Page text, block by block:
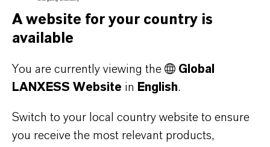
Ingo Drechsler
Head of External Relations, Spokesperson
+49 221 8885 3790
ingo.drechsler@lanxess.com
A website for your country is
available
You are currently viewing the
Global
LANXESS Website in English.
Switch to your local country website to ensure
you receive the most relevant products,